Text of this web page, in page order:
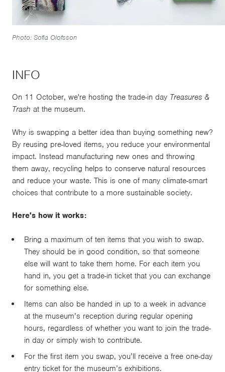
Photo: Sofia Olofsson
INFO
On 11 October, we're hosting the trade-in day Treasures &
Trash at the museum.
Why is swapping a better idea than buying something new?
By reusing pre-loved items, you reduce your environmental
impact. Instead manufacturing new ones and throwing
them away, recycling helps to conserve natural resources
and reduce your waste. This is one of many climate-smart
choices that contribute to a more sustainable society.
Here's how it works:
Bring a maximum of ten items that you wish to swap.
They should be in good condition, so that someone
else will want to take them home. For each item you
hand in, you get a trade-in ticket that you can exchange
for something else.
Items can also be handed in up to a week in advance
at the museum’s reception during regular opening
hours, regardless of whether you want to join the trade-
in day or simply wish to contribute.
For the first item you swap, you’ll receive a free one-day
entry ticket for the museum’s exhibitions.